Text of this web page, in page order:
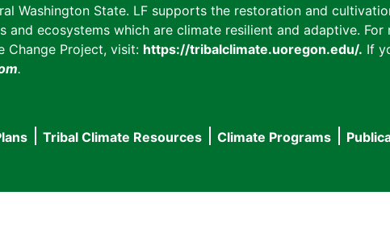
Washington State. LF supports the restoration and
and ecosystems which are climate resilient and adaptive.
Change Project, visit: https://tribalclimate.uoregon.edu/. If
.
Tribal Climate Resources Climate Programs